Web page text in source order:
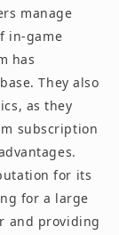
manage
in-game
has
They also
as they
subscription
for its
for a large
and providing